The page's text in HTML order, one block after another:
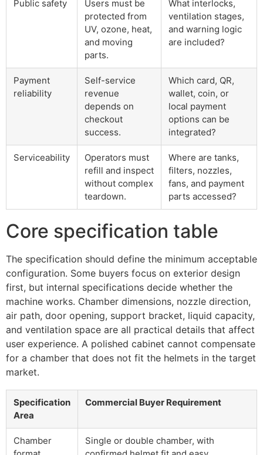
Public safety
Users must be
protected from
UV, ozone, heat,
and moving
parts.
What interlocks,
ventilation stages,
and warning logic
are included?
Payment
reliability
Self-service
revenue
depends on
checkout
success.
Which card, QR,
wallet, coin, or
local payment
options can be
integrated?
Serviceability
Operators must
refill and inspect
without complex
teardown.
Where are tanks,
filters, nozzles,
fans, and payment
parts accessed?
Core specification table
The specification should define the minimum acceptable
configuration. Some buyers focus on exterior design
first, but internal specifications decide whether the
machine works. Chamber dimensions, nozzle direction,
air path, door opening, support bracket, liquid capacity,
and ventilation space are all practical details that affect
user experience. A polished cabinet cannot compensate
for a chamber that does not fit the helmets in the target
market.
Specification
Area
Commercial Buyer Requirement
Chamber
Single or double chamber, with